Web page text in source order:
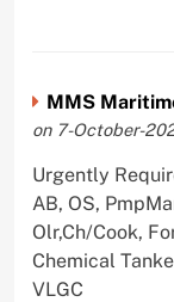
MMS
on 7-October-
Urgently
AB, OS,
Olr,Ch/Cook,
Chemical
VLGC